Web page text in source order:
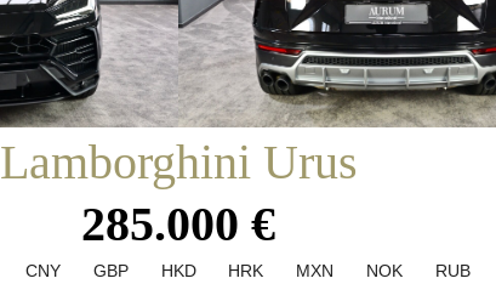
/ SALES / LAMBORGHINI URUS
Lamborghini Urus
285.000 €
CNY GBP HKD HRK MXN NOK RUB